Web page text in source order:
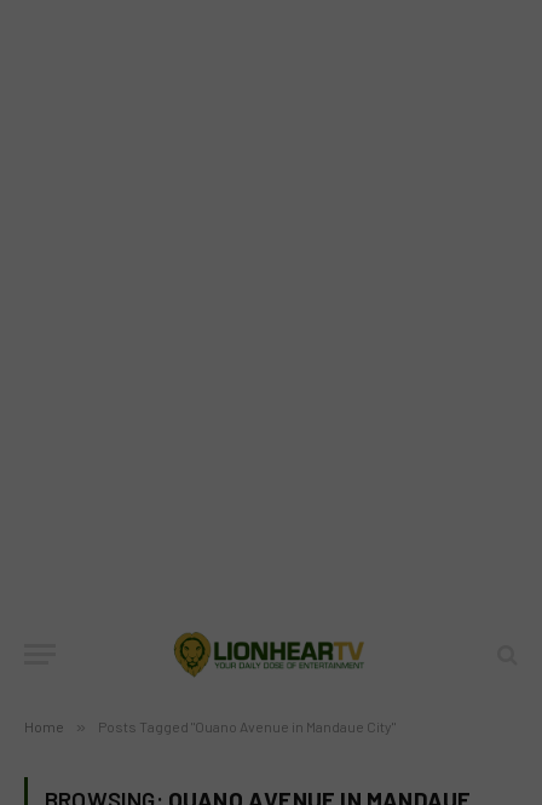
Home » Posts Tagged "Ouano Avenue in Mandaue City"